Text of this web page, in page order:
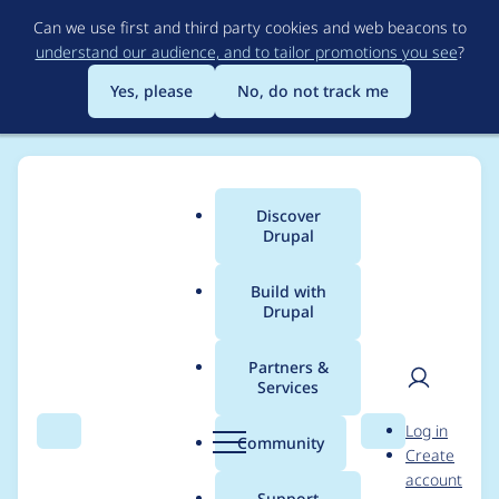
to
main
content
Can we use first and third party cookies and web beacons to
understand our audience, and to tailor promotions you see?
Yes, please
No, do not track me
Search Menu
Main
menu
Discover
Drupal
Build with
Drupal
Partners &
Services
Community Search
User
Log in
Create
account
Breadcrumb
Usage statistics for
module_filter 6.x-1.6